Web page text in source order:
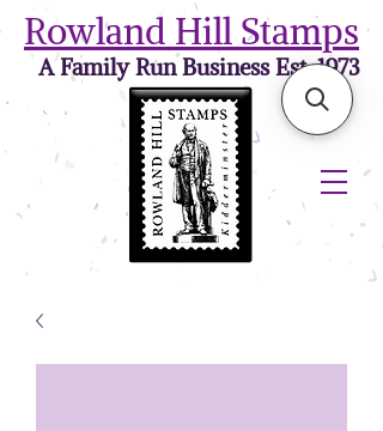
Rowland Hill Stamps
A Family Run Business Est. 1973